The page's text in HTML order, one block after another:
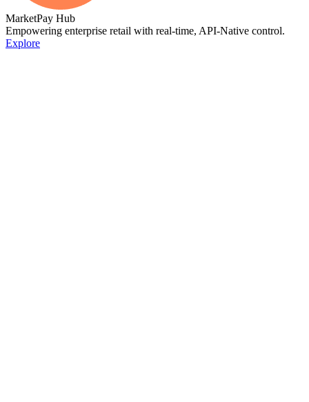
MarketPay Hub
Empowering enterprise retail with real-time, API-Native control.
Explore